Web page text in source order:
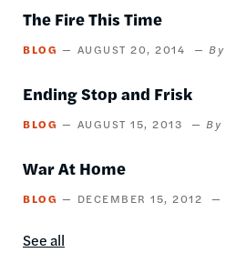
The Fire This Time
BLOG AUGUST 20, 2014
Ending Stop and Frisk
BLOG AUGUST 15, 2013
War At Home
BLOG DECEMBER 15, 2012
See all